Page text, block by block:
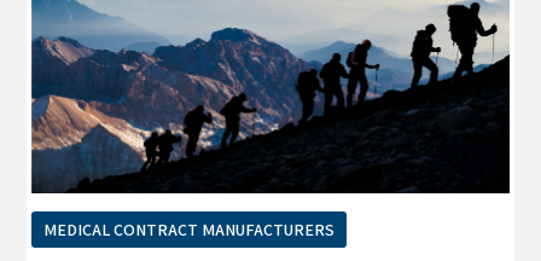
MEDICAL CONTRACT MANUFACTURERS